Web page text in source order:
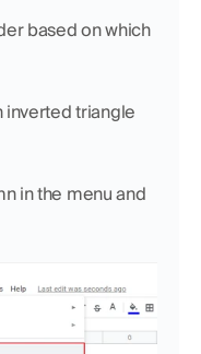
based on which
inverted triangle
in the menu and